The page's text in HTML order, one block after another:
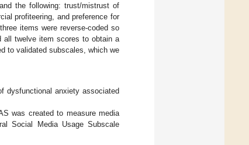
the following: trust/mistrust of
profiteering, and preference for
items were reverse-coded so
all twelve item scores to obtain a
to validated subscales, which we
dysfunctional anxiety associated
was created to measure media
Social Media Usage Subscale